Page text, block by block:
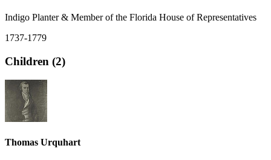
Indigo Planter & Member of the Florida House of Representatives
1737-1779
Children (2)
Thomas Urquhart